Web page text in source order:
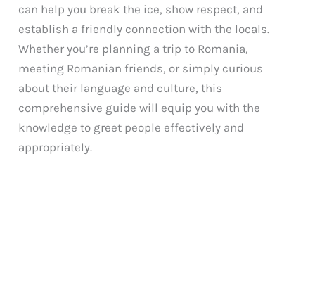
can help you break the ice, show respect, and
establish a friendly connection with the locals.
Whether you’re planning a trip to Romania,
meeting Romanian friends, or simply curious
about their language and culture, this
comprehensive guide will equip you with the
knowledge to greet people effectively and
appropriately.